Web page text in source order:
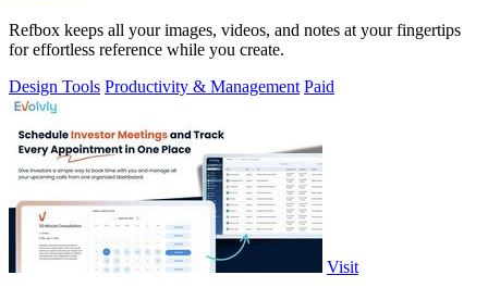
Refbox keeps all your images, videos, and notes at your fingertips
for effortless reference while you create.
Design Tools Productivity & Management Paid
Visit